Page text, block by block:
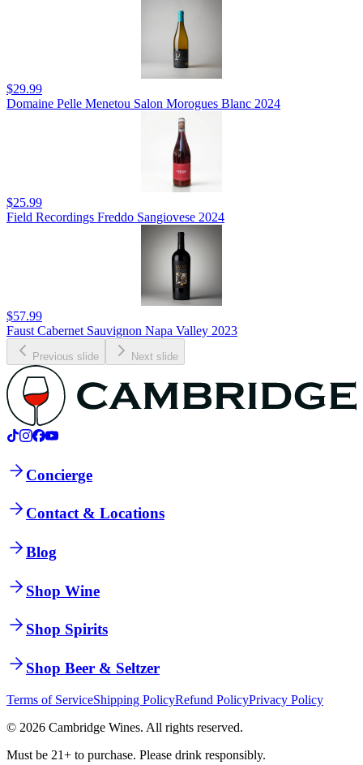
$29.99
Domaine Pelle Menetou Salon Morogues Blanc 2024
$25.99
Field Recordings Freddo Sangiovese 2024
$57.99
Faust Cabernet Sauvignon Napa Valley 2023
Previous slide Next slide
Concierge
Contact & Locations
Blog
Shop Wine
Shop Spirits
Shop Beer & Seltzer
Terms of ServiceShipping PolicyRefund PolicyPrivacy Policy
© 2026 Cambridge Wines. All rights reserved.
Must be 21+ to purchase. Please drink responsibly.